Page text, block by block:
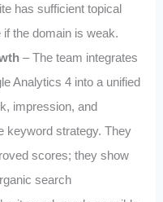
has sufficient topical
the domain is weak.
– The team integrates
Analytics 4 into a unified
impression, and
keyword strategy. They
scores; they show
search